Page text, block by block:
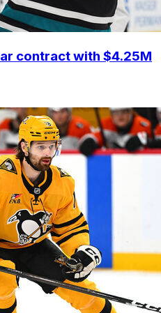
contract with $4.25M